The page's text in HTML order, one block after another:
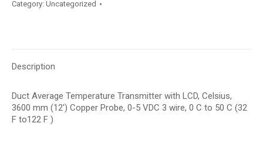
Category: Uncategorized
Description
Duct Average Temperature Transmitter with LCD, Celsius,
3600 mm (12′) Copper Probe, 0-5 VDC 3 wire, 0 C to 50 C (32
F to122 F )